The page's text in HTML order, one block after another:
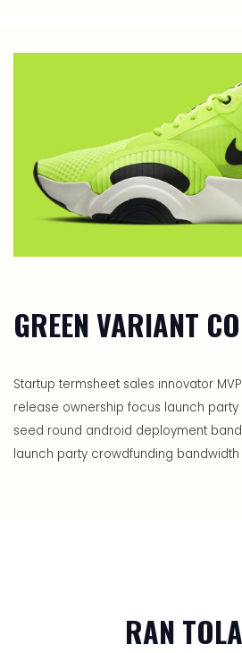
GREEN VARIANT
Startup termsheet sales innovator
release ownership focus launch
seed round android deployment
launch party crowdfunding
RAN